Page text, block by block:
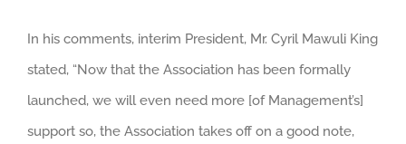
In his comments, interim President, Mr. Cyril Mawuli King
stated, “Now that the Association has been formally
launched, we will even need more [of Management’s]
support so, the Association takes off on a good note,